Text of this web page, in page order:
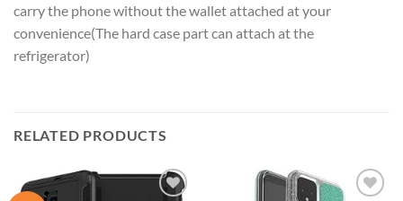
carry the phone without the wallet attached at your
convenience(The hard case part can attach at the
refrigerator)
RELATED PRODUCTS